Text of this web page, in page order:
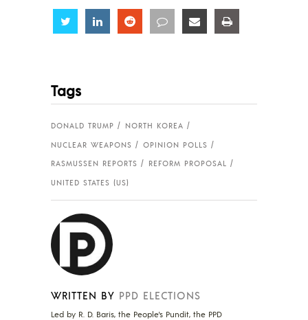
Share Share Share Share Share
Tags
DONALD TRUMP
NORTH KOREA
NUCLEAR WEAPONS
OPINION POLLS
RASMUSSEN REPORTS
REFORM PROPOSAL
UNITED STATES (US)
WRITTEN BY PPD ELECTIONS
Led by R. D. Baris, the People's Pundit, the PPD